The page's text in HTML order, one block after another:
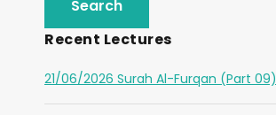
Recent Lectures
21/06/2026 Surah Al-Furqan (Part 09)